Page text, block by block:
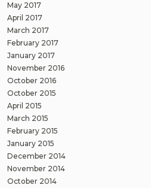
May 2017
April 2017
March 2017
February 2017
January 2017
November 2016
October 2016
October 2015
April 2015
March 2015
February 2015
January 2015
December 2014
November 2014
October 2014